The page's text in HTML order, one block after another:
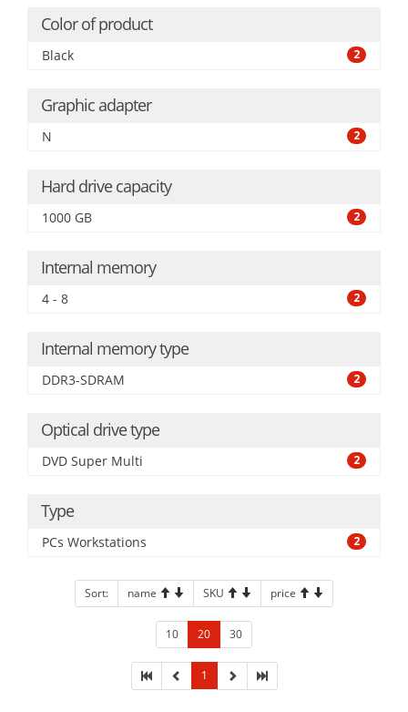
Color of product
Black 2
Graphic adapter
N 2
Hard drive capacity
1000 GB 2
Internal memory
4 - 8 2
Internal memory type
DDR3-SDRAM 2
Optical drive type
DVD Super Multi 2
Type
PCs Workstations 2
Sort: name SKU price
10 20 30
1